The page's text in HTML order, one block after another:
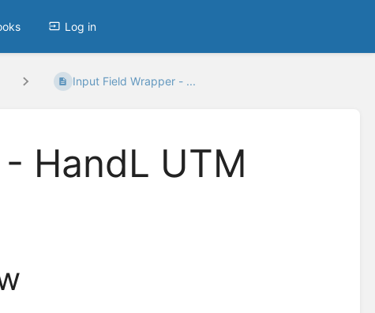
Log in
Input Field Wrapper - ...
HandL UTM